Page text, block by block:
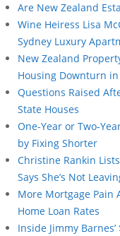
Are New Zealand
Wine Heiress Lisa
Sydney Luxury
New Zealand
Housing Downturn in
Questions Raised
State Houses
One-Year or Two-
by Fixing Shorter
Christine Rankin
Says She’s Not
More Mortgage Pain
Home Loan Rates
Inside Jimmy